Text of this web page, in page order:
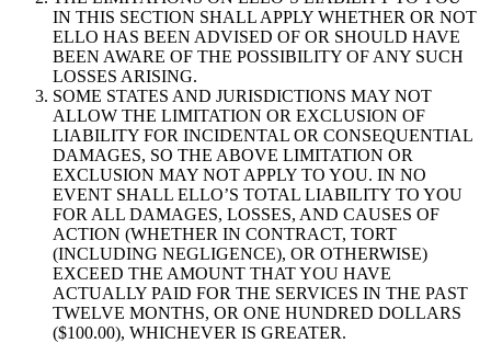
IN THIS SECTION SHALL APPLY WHETHER OR NOT
ELLO HAS BEEN ADVISED OF OR SHOULD HAVE
BEEN AWARE OF THE POSSIBILITY OF ANY SUCH
LOSSES ARISING.
SOME STATES AND JURISDICTIONS MAY NOT
ALLOW THE LIMITATION OR EXCLUSION OF
LIABILITY FOR INCIDENTAL OR CONSEQUENTIAL
DAMAGES, SO THE ABOVE LIMITATION OR
EXCLUSION MAY NOT APPLY TO YOU. IN NO
EVENT SHALL ELLO’S TOTAL LIABILITY TO YOU
FOR ALL DAMAGES, LOSSES, AND CAUSES OF
ACTION (WHETHER IN CONTRACT, TORT
(INCLUDING NEGLIGENCE), OR OTHERWISE)
EXCEED THE AMOUNT THAT YOU HAVE
ACTUALLY PAID FOR THE SERVICES IN THE PAST
TWELVE MONTHS, OR ONE HUNDRED DOLLARS
($100.00), WHICHEVER IS GREATER.